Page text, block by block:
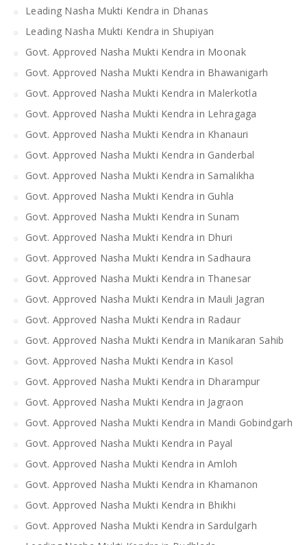
Leading Nasha Mukti Kendra in Dhanas
Leading Nasha Mukti Kendra in Shupiyan
Govt. Approved Nasha Mukti Kendra in Moonak
Govt. Approved Nasha Mukti Kendra in Bhawanigarh
Govt. Approved Nasha Mukti Kendra in Malerkotla
Govt. Approved Nasha Mukti Kendra in Lehragaga
Govt. Approved Nasha Mukti Kendra in Khanauri
Govt. Approved Nasha Mukti Kendra in Ganderbal
Govt. Approved Nasha Mukti Kendra in Samalikha
Govt. Approved Nasha Mukti Kendra in Guhla
Govt. Approved Nasha Mukti Kendra in Sunam
Govt. Approved Nasha Mukti Kendra in Dhuri
Govt. Approved Nasha Mukti Kendra in Sadhaura
Govt. Approved Nasha Mukti Kendra in Thanesar
Govt. Approved Nasha Mukti Kendra in Mauli Jagran
Govt. Approved Nasha Mukti Kendra in Radaur
Govt. Approved Nasha Mukti Kendra in Manikaran Sahib
Govt. Approved Nasha Mukti Kendra in Kasol
Govt. Approved Nasha Mukti Kendra in Dharampur
Govt. Approved Nasha Mukti Kendra in Jagraon
Govt. Approved Nasha Mukti Kendra in Mandi Gobindgarh
Govt. Approved Nasha Mukti Kendra in Payal
Govt. Approved Nasha Mukti Kendra in Amloh
Govt. Approved Nasha Mukti Kendra in Khamanon
Govt. Approved Nasha Mukti Kendra in Bhikhi
Govt. Approved Nasha Mukti Kendra in Sardulgarh